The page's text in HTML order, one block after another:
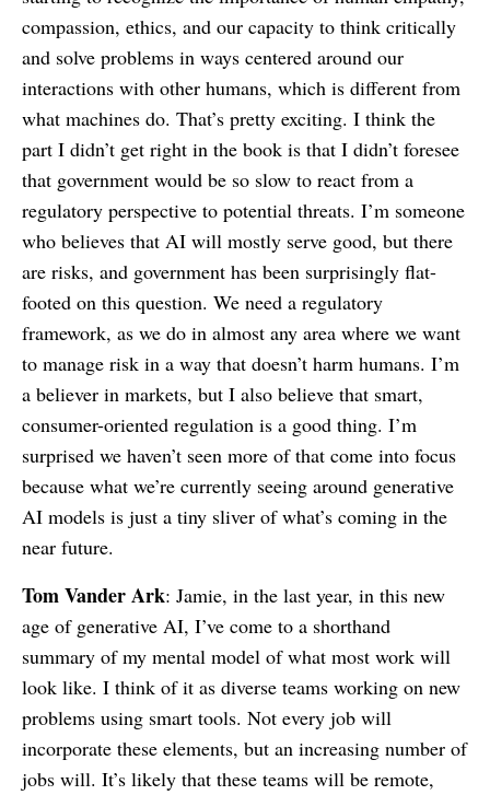
compassion, ethics, and our capacity to think critically
and solve problems in ways centered around our
interactions with other humans, which is different from
what machines do. That’s pretty exciting. I think the
part I didn’t get right in the book is that I didn’t foresee
that government would be so slow to react from a
regulatory perspective to potential threats. I’m someone
who believes that AI will mostly serve good, but there
are risks, and government has been surprisingly flat-
footed on this question. We need a regulatory
framework, as we do in almost any area where we want
to manage risk in a way that doesn’t harm humans. I’m
a believer in markets, but I also believe that smart,
consumer-oriented regulation is a good thing. I’m
surprised we haven’t seen more of that come into focus
because what we’re currently seeing around generative
AI models is just a tiny sliver of what’s coming in the
near future.
Tom Vander Ark: Jamie, in the last year, in this new
age of generative AI, I’ve come to a shorthand
summary of my mental model of what most work will
look like. I think of it as diverse teams working on new
problems using smart tools. Not every job will
incorporate these elements, but an increasing number of
jobs will. It’s likely that these teams will be remote,